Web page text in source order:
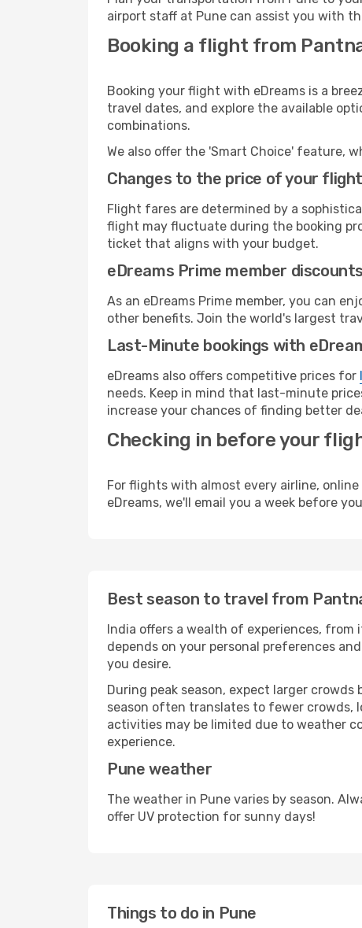
airport staff at Pune can assist you with
Booking a flight from
Booking your flight with eDreams is a
travel dates, and explore the available
combinations.
We also offer the 'Smart Choice' feature,
Changes to the price of your
Flight fares are determined by a
flight may fluctuate during the booking
ticket that aligns with your budget.
eDreams Prime member discounts
As an eDreams Prime member, you can
other benefits. Join the world's largest
Last-Minute bookings with
eDreams also offers competitive prices for
needs. Keep in mind that last-minute
increase your chances of finding better
Checking in before your
For flights with almost every airline,
eDreams, we'll email you a week before
Best season to travel from
India offers a wealth of experiences,
depends on your personal preferences
you desire.
During peak season, expect larger
season often translates to fewer crowds,
activities may be limited due to weather
experience.
Pune weather
The weather in Pune varies by season.
offer UV protection for sunny days!
Things to do in Pune